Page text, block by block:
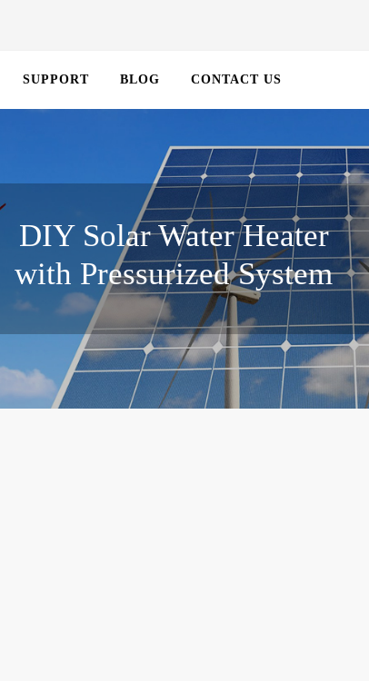
SUPPORT BLOG CONTACT US
DIY Solar Water Heater
with Pressurized System